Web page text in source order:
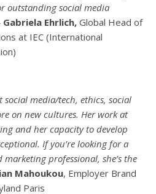
outstanding social media
Gabriela Ehrlich, Global Head of
at IEC (International
social media/tech, ethics, social
on new cultures. Her work at
and her capacity to develop
If you’re looking for a
professional, she’s the
Mahoukou, Employer Brand
Paris